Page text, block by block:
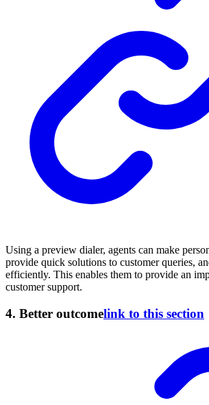
Using a preview dialer, agents can make
provide quick solutions to customer queries,
efficiently. This enables them to provide an
customer support.
4. Better outcomelink to this section